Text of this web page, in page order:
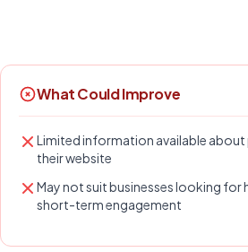
What Could Improve
Limited information available about
their website
May not suit businesses looking for
short-term engagement